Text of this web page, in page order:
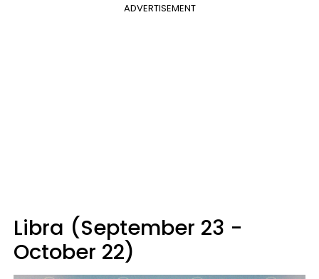
ADVERTISEMENT
Libra (September 23 -
October 22)